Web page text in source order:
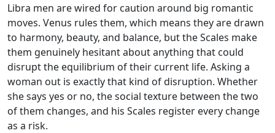
Libra men are wired for caution around big romantic
moves. Venus rules them, which means they are drawn
to harmony, beauty, and balance, but the Scales make
them genuinely hesitant about anything that could
disrupt the equilibrium of their current life. Asking a
woman out is exactly that kind of disruption. Whether
she says yes or no, the social texture between the two
of them changes, and his Scales register every change
as a risk.